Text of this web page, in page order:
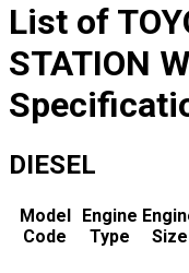
List of
STATION
DIESEL
Model
Code
Engine
Type
Size